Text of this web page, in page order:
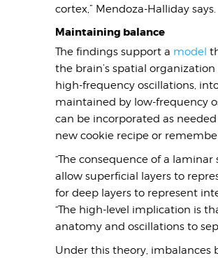
cortex,” Mendoza-Halliday says.
Maintaining balance
The findings support a model
the brain’s spatial
high-frequency oscillations,
maintained by low-frequency
can be incorporated as
new cookie recipe or
“The consequence of a
allow superficial layers to
for deep layers to represent
“The high-level implication is
anatomy and oscillations to
Under this theory, imbalances